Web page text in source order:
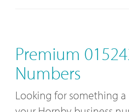
Premium
Numbers
Looking for something